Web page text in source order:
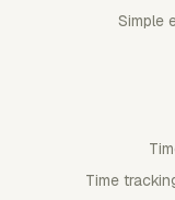
Simple
Time